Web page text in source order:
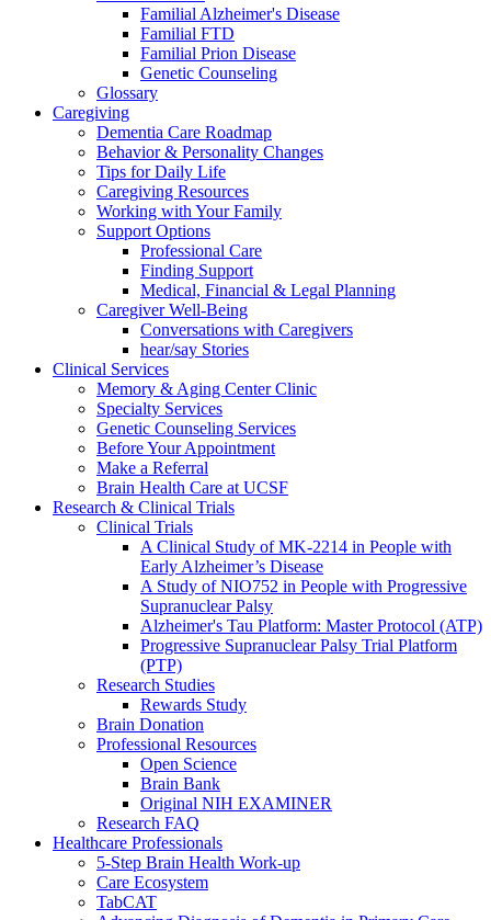
Familial Alzheimer's Disease
Familial FTD
Familial Prion Disease
Genetic Counseling
Glossary
Caregiving
Dementia Care Roadmap
Behavior & Personality Changes
Tips for Daily Life
Caregiving Resources
Working with Your Family
Support Options
Professional Care
Finding Support
Medical, Financial & Legal Planning
Caregiver Well-Being
Conversations with Caregivers
hear/say Stories
Clinical Services
Memory & Aging Center Clinic
Specialty Services
Genetic Counseling Services
Before Your Appointment
Make a Referral
Brain Health Care at UCSF
Research & Clinical Trials
Clinical Trials
A Clinical Study of MK-2214 in People with
Early Alzheimer’s Disease
A Study of NIO752 in People with Progressive
Supranuclear Palsy
Alzheimer's Tau Platform: Master Protocol (ATP)
Progressive Supranuclear Palsy Trial Platform
(PTP)
Research Studies
Rewards Study
Brain Donation
Professional Resources
Open Science
Brain Bank
Original NIH EXAMINER
Research FAQ
Healthcare Professionals
5-Step Brain Health Work-up
Care Ecosystem
TabCAT